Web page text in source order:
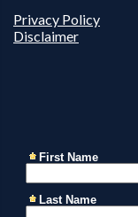
Privacy Policy
Disclaimer